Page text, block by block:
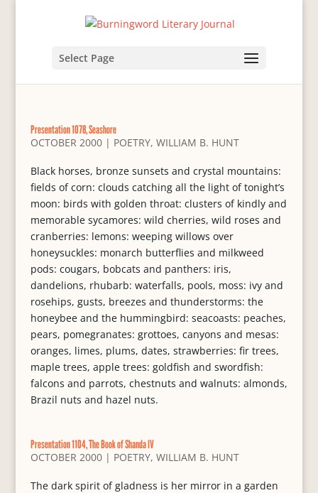
Select Page
Presentation 1078, Seashore
OCTOBER 2000| POETRY, WILLIAM B. HUNT
Black horses, bronze sunsets and crystal mountains:
fields of corn: clouds catching all the light of tonight’s
moon: birds with golden throat: clusters of kindly and
memorable sycamores: wild cherries, wild roses and
cranberries: lemons: weeping willows over
honeysuckles: monarch butterflies and milkweed
pods: cougars, bobcats and panthers: iris,
dandelions, rhubarb: waterfalls, pools, moss: ivy and
rosehips, gusts, breezes and thunderstorms: the
honeybee and the hummingbird: seacoasts: peaches,
pears, pomegranates: grottoes, canyons and mesas:
oranges, limes, plums, dates, strawberries: fir trees,
maple trees, apple trees: goldfish and swordfish:
falcons and parrots, chestnuts and walnuts: almonds,
Brazil nuts and hazel nuts.
Presentation 1104, The Book of Shanda IV
OCTOBER 2000| POETRY, WILLIAM B. HUNT
The dark spirit of gladness is her mirror in a garden